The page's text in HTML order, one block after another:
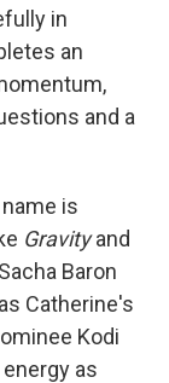
in
an
and a
is
Gravityand
Baron
Catherine's
Kodi
as